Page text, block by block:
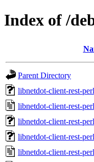
Index of /
Parent Directory
libnetdot-client-rest-
libnetdot-client-rest-
libnetdot-client-rest-
libnetdot-client-rest-
libnetdot-client-rest-